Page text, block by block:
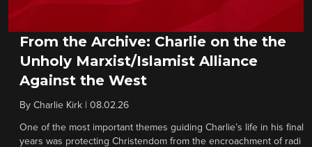
From the Archive: Charlie on the the
Unholy Marxist/Islamist Alliance
Against the West
By Charlie Kirk 08.02.26
One of the most important themes guiding Charlie’s life in his final
years was protecting Christendom from the encroachment of radi